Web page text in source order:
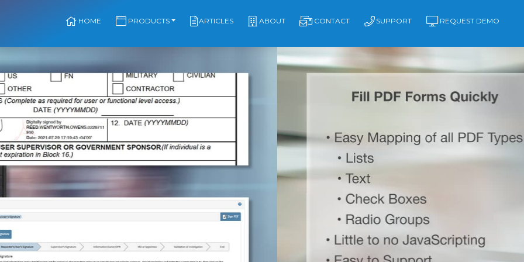
HOME PRODUCTS ARTICLES ABOUT CONTACT SUPPORT REQUEST DEMO